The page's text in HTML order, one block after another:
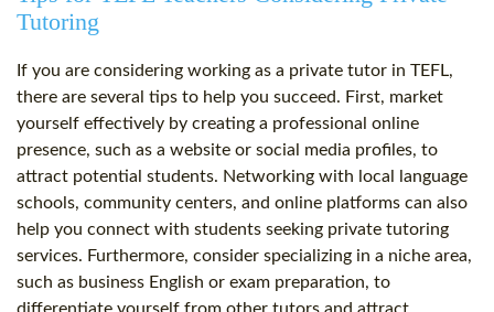
Tutoring
If you are considering working as a private tutor in TEFL,
there are several tips to help you succeed. First, market
yourself effectively by creating a professional online
presence, such as a website or social media profiles, to
attract potential students. Networking with local language
schools, community centers, and online platforms can also
help you connect with students seeking private tutoring
services. Furthermore, consider specializing in a niche area,
such as business English or exam preparation, to